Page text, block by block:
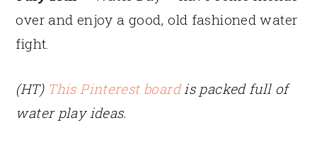
over and enjoy a good, old fashioned water
fight.
(HT) This Pinterest boardis packed full of
water play ideas.